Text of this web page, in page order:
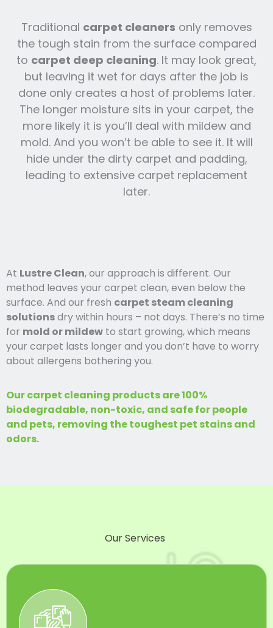
Traditional carpet cleaners only removes
the tough stain from the surface compared
to carpet deep cleaning. It may look great,
but leaving it wet for days after the job is
done only creates a host of problems later.
The longer moisture sits in your carpet, the
more likely it is you’ll deal with mildew and
mold. And you won’t be able to see it. It will
hide under the dirty carpet and padding,
leading to extensive carpet replacement
later.
At Lustre Clean, our approach is different. Our
method leaves your carpet clean, even below the
surface. And our fresh carpet steam cleaning
solutionsdry within hours – not days. There’s no time
for mold or mildew to start growing, which means
your carpet lasts longer and you don’t have to worry
about allergens bothering you.
Our carpet cleaning products are 100%
biodegradable, non-toxic, and safe for people
and pets, removing the toughest pet stains and
odors.
Our Services